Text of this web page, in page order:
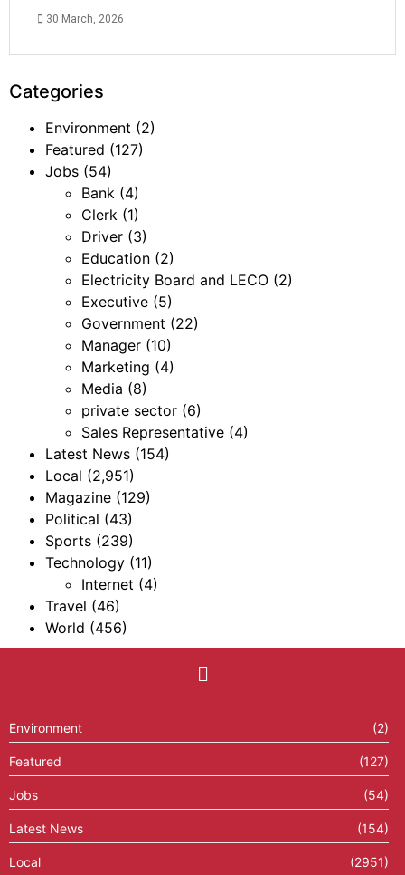
30 March, 2026
Categories
Environment (2)
Featured (127)
Jobs (54)
Bank (4)
Clerk (1)
Driver (3)
Education (2)
Electricity Board and LECO (2)
Executive (5)
Government (22)
Manager (10)
Marketing (4)
Media (8)
private sector (6)
Sales Representative (4)
Latest News (154)
Local (2,951)
Magazine (129)
Political (43)
Sports (239)
Technology (11)
Internet (4)
Travel (46)
World (456)
Environment (2)
Featured (127)
Jobs (54)
Latest News (154)
Local (2951)